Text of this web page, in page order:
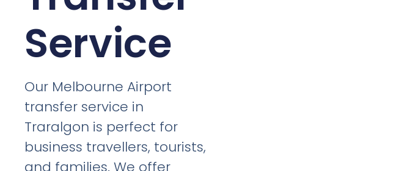
Service
Our Melbourne Airport
transfer service in
Traralgon is perfect for
business travellers, tourists,
and families. We offer